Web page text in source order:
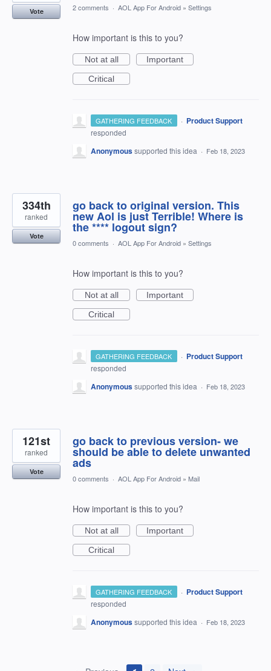
Vote 2 comments · AOL App For Android » Settings
How important is this to you?
Not at all
Important
Critical
GATHERING FEEDBACK · Product Support
responded
Anonymoussupported this idea · Feb 18, 2023
go back to original version. This
new Aol is just Terrible! Where is
the **** logout sign?
334th
ranked
Vote
0 comments · AOL App For Android » Settings
How important is this to you?
Not at all
Important
Critical
GATHERING FEEDBACK · Product Support
responded
Anonymoussupported this idea · Feb 18, 2023
go back to previous version- we
should be able to delete unwanted
ads
121st
ranked
Vote
0 comments · AOL App For Android » Mail
How important is this to you?
Not at all
Important
Critical
GATHERING FEEDBACK · Product Support
responded
Anonymoussupported this idea · Feb 18, 2023